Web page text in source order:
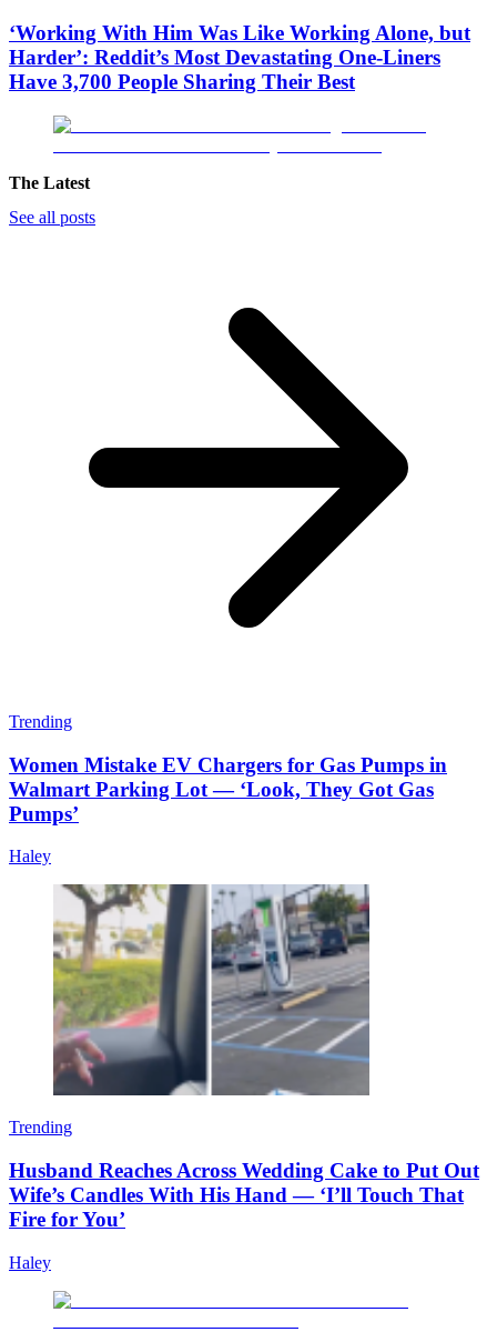
‘Working With Him Was Like Working Alone, but
Harder’: Reddit’s Most Devastating One-Liners
Have 3,700 People Sharing Their Best
The Latest
See all posts
Trending
Women Mistake EV Chargers for Gas Pumps in
Walmart Parking Lot — ‘Look, They Got Gas
Pumps’
Haley
Trending
Husband Reaches Across Wedding Cake to Put Out
Wife’s Candles With His Hand — ‘I’ll Touch That
Fire for You’
Haley